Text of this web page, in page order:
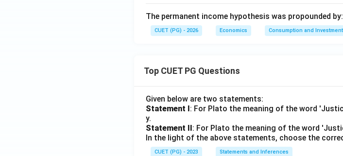
The permanent income hypothesis was propounded by:
CUET (PG) - 2026 Economics Consumption and
Top CUET PG Questions
Given below are two statements:
Statement I: For Plato the meaning of the word
y.
Statement II: For Plato the meaning of the word
In the light of the above statements, choose the
CUET (PG) - 2023 Statements and Inferences